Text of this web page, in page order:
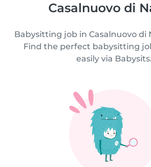
Casalnuovo di
Babysitting job in Casalnuovo di
Find the perfect babysitting
easily via Babysits.